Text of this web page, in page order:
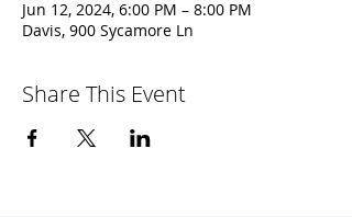
Jun 12, 2024, 6:00 PM – 8:00 PM
Davis, 900 Sycamore Ln
Share This Event